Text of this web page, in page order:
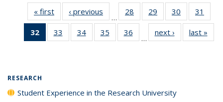
« first
Full listing
table:
Publications
‹ previous
Full listing
table:
Publications
…
28
of 40 Full
listing table:
Publications
29
of 40 Full
listing table:
Publications
30
of 40 Full
listing table:
Publications
31
32
of 40 Full
listing
33
of 40 Full
listing table:
34
of 40 Full
listing table:
35
of 40 Full
listing table:
36
of 40 Full
listing table:
…
next ›
Full listing
table:
last »
RESEARCH
Student Experience in the Research University